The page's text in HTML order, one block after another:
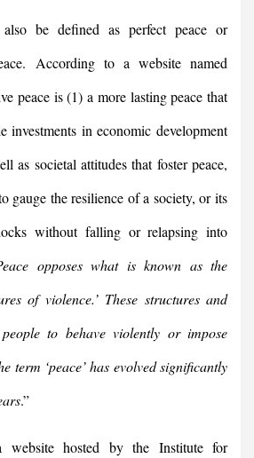
be defined as perfect peace or
According to a website named
peace is (1) a more lasting peace that
investments in economic development
as societal attitudes that foster peace,
gauge the resilience of a society, or its
without falling or relapsing into
opposes what is known as the
of violence.’ These structures and
to behave violently or impose
term ‘peace’ has evolved significantly
.”
website hosted by the Institute for